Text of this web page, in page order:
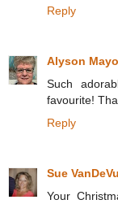
Reply
Alyson Mayo
Such
favourite!
Reply
Sue
Your